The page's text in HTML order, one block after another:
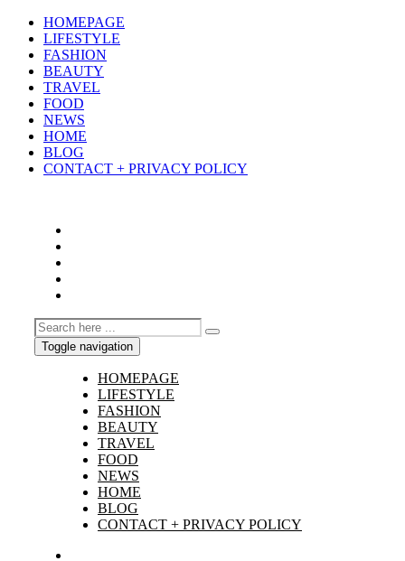
HOMEPAGE
LIFESTYLE
FASHION
BEAUTY
TRAVEL
FOOD
NEWS
HOME
BLOG
CONTACT + PRIVACY POLICY
Toggle navigation
HOMEPAGE
LIFESTYLE
FASHION
BEAUTY
TRAVEL
FOOD
NEWS
HOME
BLOG
CONTACT + PRIVACY POLICY